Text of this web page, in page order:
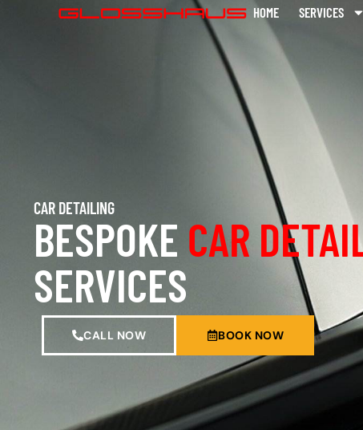
HOME SERVICES
CAR DETAILING
BESPOKE CAR
SERVICES
CALL NOW BOOK NOW